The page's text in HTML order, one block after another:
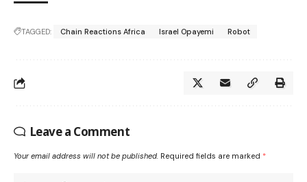
TAGGED: Chain Reactions Africa Israel Opayemi Robot
Leave a Comment
Your email address will not be published. Required fields are marked *